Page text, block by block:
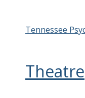
Tennessee
Theatre